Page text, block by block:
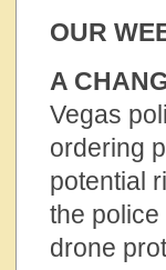
OUR
A
Vegas
ordering
potential
the police
drone